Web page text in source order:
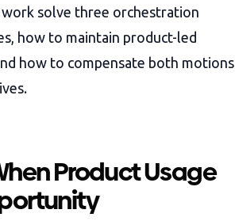
solve three orchestration
how to maintain product-led
how to compensate both motions
Product Usage